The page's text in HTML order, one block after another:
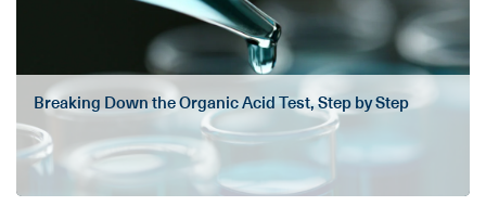
Breaking Down the Organic Acid Test, Step by Step